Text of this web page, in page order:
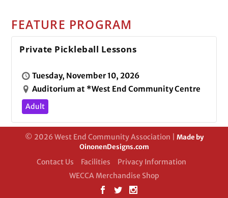
FEATURE PROGRAM
Private Pickleball Lessons
Tuesday, November 10, 2026
Auditorium at *West End Community Centre
Adult
© 2026 West End Community Association | Made by
OinonenDesigns.com
Contact Us Facilities
Privacy Information
WECCA Merchandise Shop